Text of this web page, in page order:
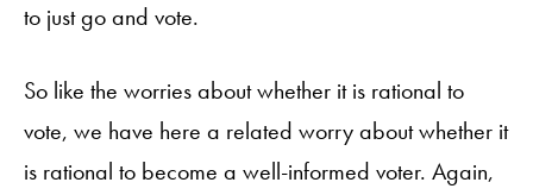
to just go and vote.
So like the worries about whether it is rational to
vote, we have here a related worry about whether it
is rational to become a well-informed voter. Again,